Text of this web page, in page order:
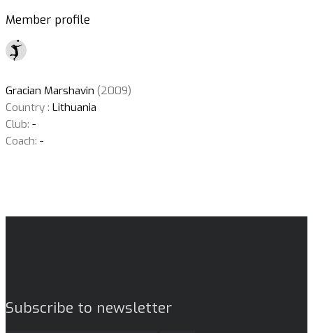
Member profile
Gracian Marshavin (2009)
Country : Lithuania
Club: -
Coach: -
Subscribe to newsletter